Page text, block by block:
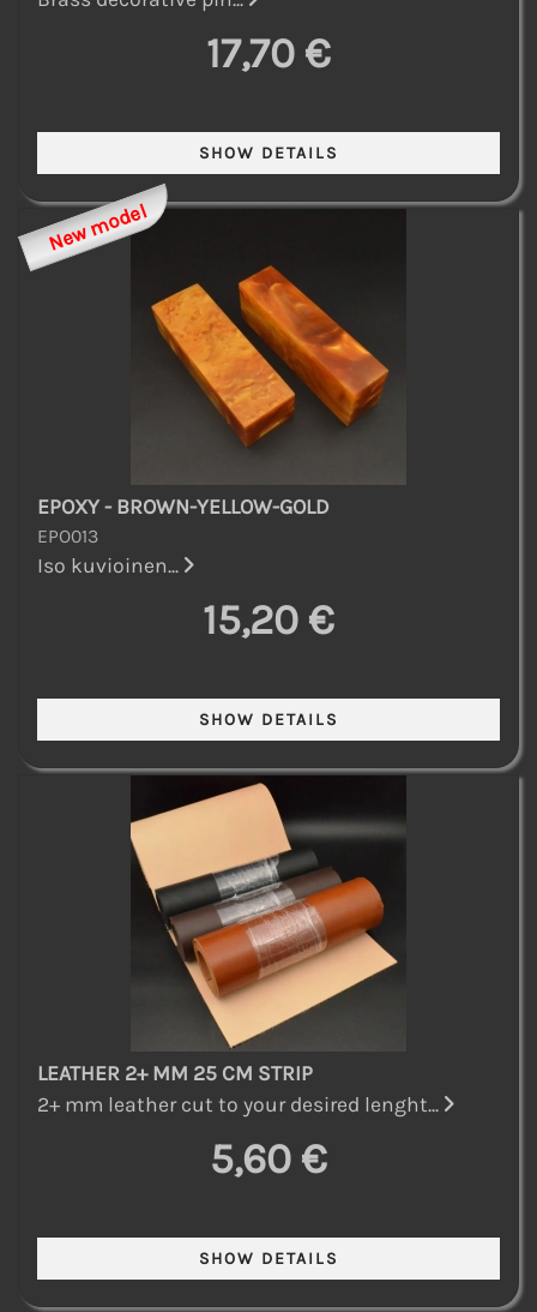
17,70 €
New model
EPOXY - BROWN-YELLOW-GOLD
EPO013
Iso kuvioinen...
15,20 €
LEATHER 2+ MM 25 CM STRIP
2+ mm leather cut to your desired lenght...
5,60 €